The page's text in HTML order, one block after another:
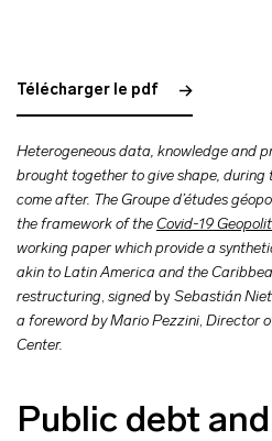
Télécharger le pdf
Heterogeneous data, knowledge and
brought together to give shape,
come after. The Groupe d’études
the framework of the Covid-19
working paper which provide a
akin to Latin America and the
restructuring, signed by Sebastián
a foreword by Mario Pezzini, Director
Center.
Public debt